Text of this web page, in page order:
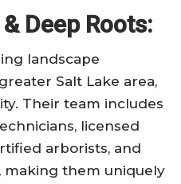
Deep Roots:
landscape
Salt Lake area,
Their team includes
licensed
arborists, and
making them uniquely